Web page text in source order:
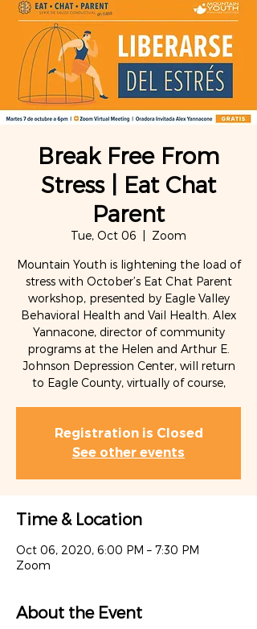
Break Free From
Stress | Eat Chat
Parent
Tue, Oct 06 Zoom
Mountain Youth is lightening the load of
stress with October’s Eat Chat Parent
workshop, presented by Eagle Valley
Behavioral Health and Vail Health. Alex
Yannacone, director of community
programs at the Helen and Arthur E.
Johnson Depression Center, will return
to Eagle County, virtually of course,
Registration is Closed
See other events
Time & Location
Oct 06, 2020, 6:00 PM – 7:30 PM
Zoom
About the Event